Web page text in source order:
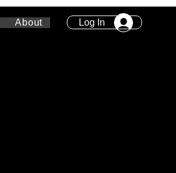
About Log In